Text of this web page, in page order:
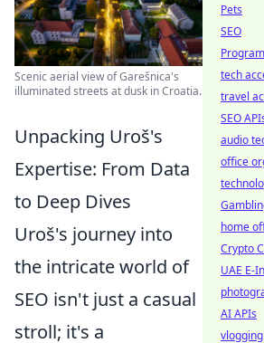
Scenic aerial view of Garešnica's
illuminated streets at dusk in Croatia.
Unpacking Uroš's
Expertise: From Data
to Deep Dives
Uroš's journey into
the intricate world of
SEO isn't just a casual
stroll; it's a
Pets
SEO
tech
travel
SEO
audio
office
home
Crypto
UAE E-
AI APIs